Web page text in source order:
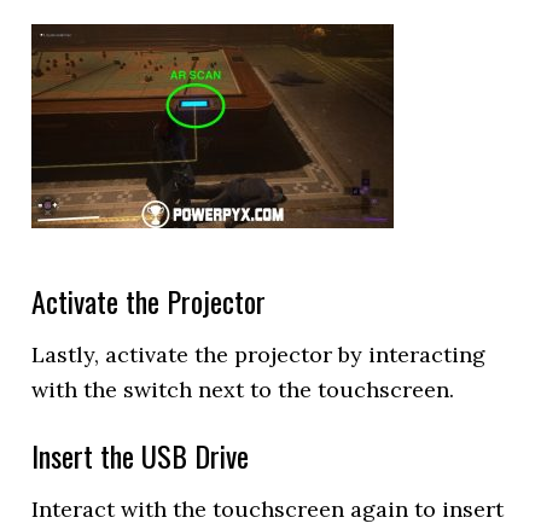
Activate the Projector
Lastly, activate the projector by interacting
with the switch next to the touchscreen.
Insert the USB Drive
Interact with the touchscreen again to insert